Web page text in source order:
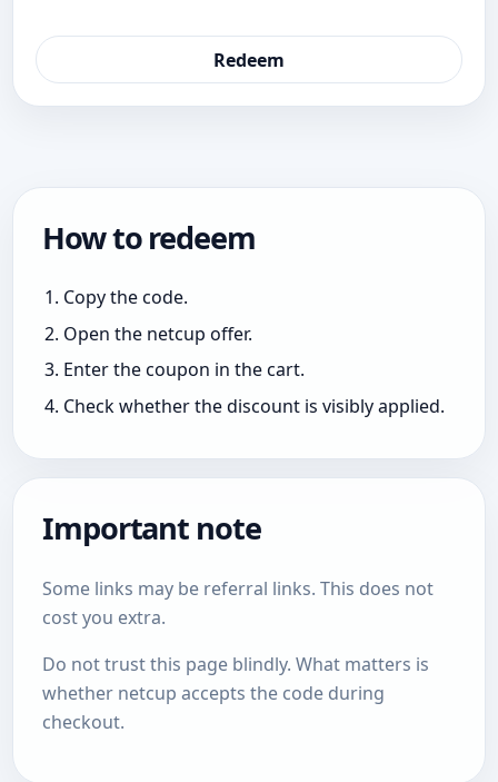
Redeem
How to redeem
Copy the code.
Open the netcup offer.
Enter the coupon in the cart.
Check whether the discount is visibly applied.
Important note
Some links may be referral links. This does not
cost you extra.
Do not trust this page blindly. What matters is
whether netcup accepts the code during
checkout.